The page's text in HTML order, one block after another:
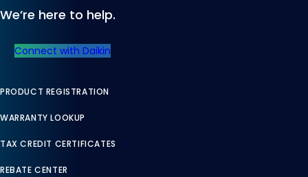
We’re here to help.
Connect with Daikin
PRODUCT REGISTRATION
WARRANTY LOOKUP
TAX CREDIT CERTIFICATES
REBATE CENTER